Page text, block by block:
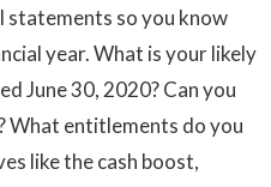
statements so you know
year. What is your likely
June 30, 2020? Can you
What entitlements do you
like the cash boost,